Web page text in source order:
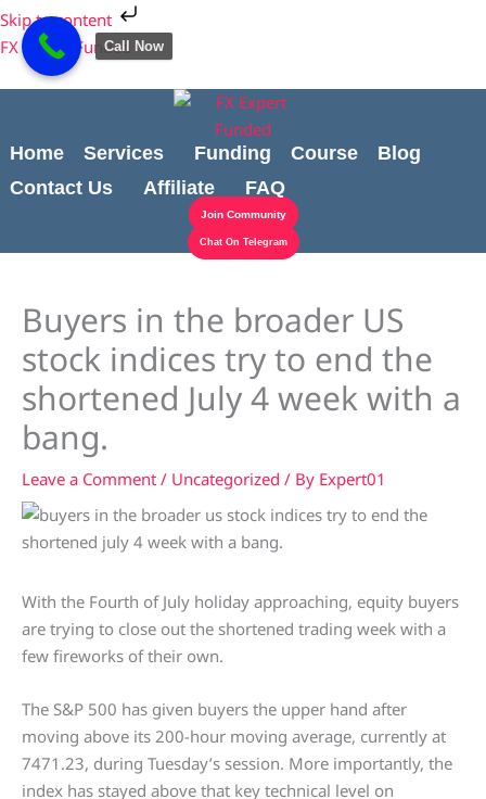
Skip to content
Skip
to
content
FX Expert Funded
Home Services Funding Course
Blog
Contact Us
Affiliate FAQ
Join Community
Chat On Telegram
Buyers in the broader US
stock indices try to end the
shortened July 4 week with a
bang.
Leave a Comment / Uncategorized / By Expert01
With the Fourth of July holiday approaching, equity buyers
are trying to close out the shortened trading week with a
few fireworks of their own.
The S&P 500 has given buyers the upper hand after
moving above its 200-hour moving average, currently at
7471.23, during Tuesday’s session. More importantly, the
index has stayed above that key technical level on
Cart
Total:
Call Now